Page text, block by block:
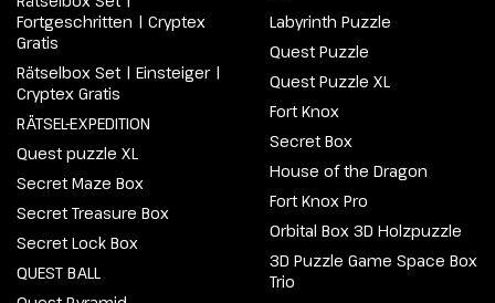
Fortgeschritten | Cryptex
Gratis
Rätselbox Set | Einsteiger |
Cryptex Gratis
RÄTSEL-EXPEDITION
Quest puzzle XL
Secret Maze Box
Secret Treasure Box
Secret Lock Box
QUEST BALL
Labyrinth Puzzle
Quest Puzzle
Quest Puzzle XL
Fort Knox
Secret Box
House of the Dragon
Fort Knox Pro
Orbital Box 3D Holzpuzzle
3D Puzzle Game Space Box
Trio